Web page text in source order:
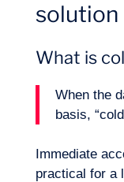
solution
What is
When the
basis,
Immediate
practical for a